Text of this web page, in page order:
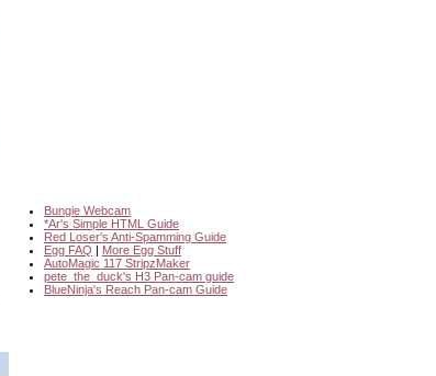
Bungie Webcam
*Ar's Simple HTML Guide
Red Loser's Anti-Spamming Guide
Egg FAQ | More Egg Stuff
AutoMagic 117 StripzMaker
pete_the_duck's H3 Pan-cam guide
BlueNinja's Reach Pan-cam Guide